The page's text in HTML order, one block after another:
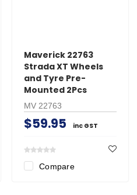
Maverick 22763
Strada XT Wheels
and Tyre Pre-
Mounted 2Pcs
MV 22763
$59.95 inc GST
Compare